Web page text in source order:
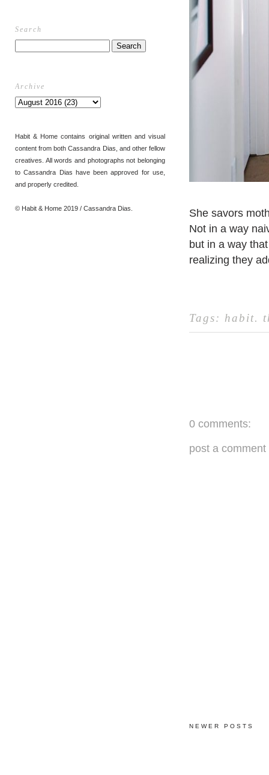
Search
Archive
Habit & Home contains original written and visual
content from both Cassandra Dias, and other fellow
creatives. All words and photographs not belonging
to Cassandra Dias have been approved for use,
and properly credited.
© Habit & Home 2019 / Cassandra Dias.
She savors
Not in a way
but in a way
realizing they
Tags: habit.
0 comments:
post a comment
NEWER POSTS